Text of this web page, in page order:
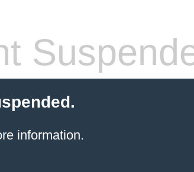
information.